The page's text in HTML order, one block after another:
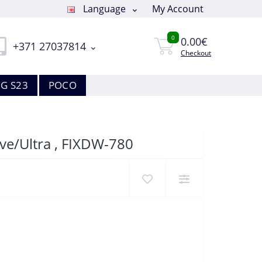
Language My Account
+371 27037814
0 0.00€
Checkout
S23 POCO
Ultra , FIXDW-780